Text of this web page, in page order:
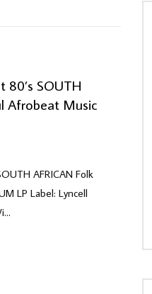
80’s SOUTH
Afrobeat Music
AFRICAN Folk
LP Label: Lyncell